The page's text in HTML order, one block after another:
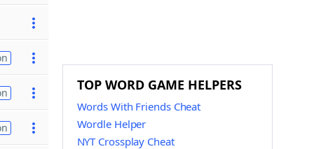
TOP WORD GAME HELPERS
Words With Friends Cheat
Wordle Helper
NYT Crossplay Cheat